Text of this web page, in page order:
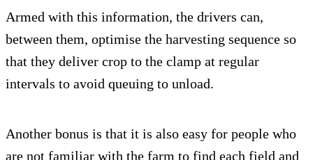
Armed with this information, the drivers can,
between them, optimise the harvesting sequence so
that they deliver crop to the clamp at regular
intervals to avoid queuing to unload.
Another bonus is that it is also easy for people who
are not familiar with the farm to find each field and